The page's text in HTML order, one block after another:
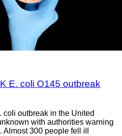
E. coli O145 outbreak
coli outbreak in the United
with authorities warning
300 people fell ill